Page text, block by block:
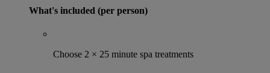
What's included (per person)
Choose 2 × 25 minute spa treatments